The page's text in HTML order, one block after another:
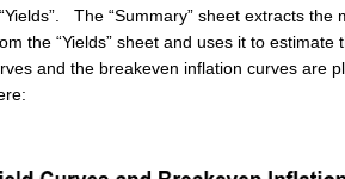
The “Summary” sheet extracts the
the “Yields” sheet and uses it to estimate
and the breakeven inflation curves are